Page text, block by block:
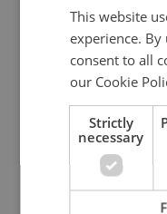
Liberec Region
Hradec Králové
Pardubice
Vysočina Region
South Moravian
Olomouc Region
Moravian-
Zlín Region
This website
experience.
consent to all
our Cookie
Strictly
necessary